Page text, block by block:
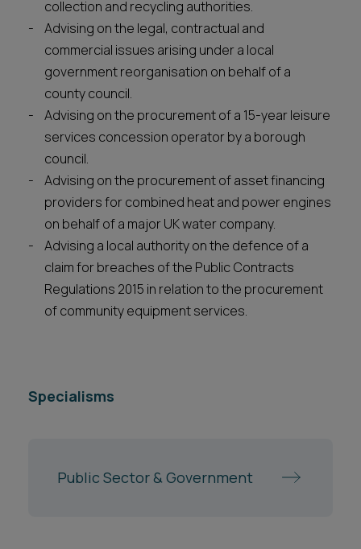
collection and recycling authorities.
Advising on the legal, contractual and
commercial issues arising under a local
government reorganisation on behalf of a
county council.
Advising on the procurement of a 15-year leisure
services concession operator by a borough
council.
Advising on the procurement of asset financing
providers for combined heat and power engines
on behalf of a major UK water company.
Advising a local authority on the defence of a
claim for breaches of the Public Contracts
Regulations 2015 in relation to the procurement
of community equipment services.
Specialisms
Public Sector & Government